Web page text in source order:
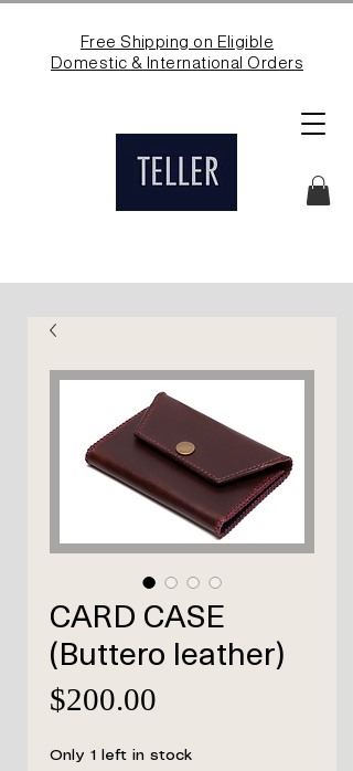
Free Shipping on Eligible
Domestic & International Orders
CARD CASE
(Buttero leather)
$200.00
Only 1 left in stock